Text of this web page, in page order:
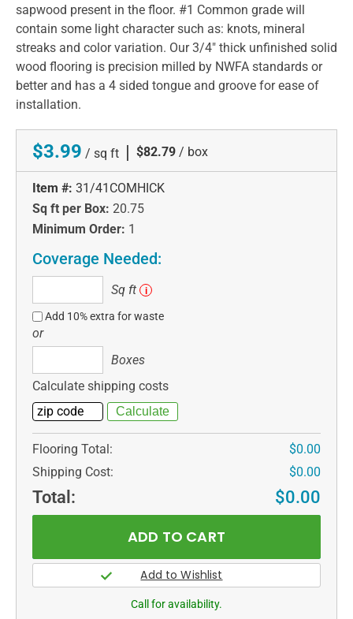
sapwood present in the floor. #1 Common grade will
contain some light character such as: knots, mineral
streaks and color variation. Our 3/4" thick unfinished solid
wood flooring is precision milled by NWFA standards or
better and has a 4 sided tongue and groove for ease of
installation.
$3.99 / sq ft | $82.79 / box
Item #: 31/41COMHICK
Sq ft per Box: 20.75
Minimum Order: 1
Coverage Needed:
ft
Sq ft i
Add 10% extra for waste
or
Boxes
Calculate shipping costs
Flooring Total:
$0.00
Shipping Cost:
$0.00
Total: $0.00
Call for availability.